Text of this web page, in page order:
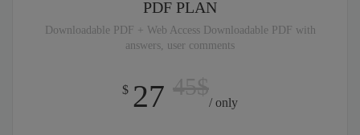
PDF PLAN
Downloadable PDF + Web Access Downloadable PDF with
answers, user comments
$ 27 / only